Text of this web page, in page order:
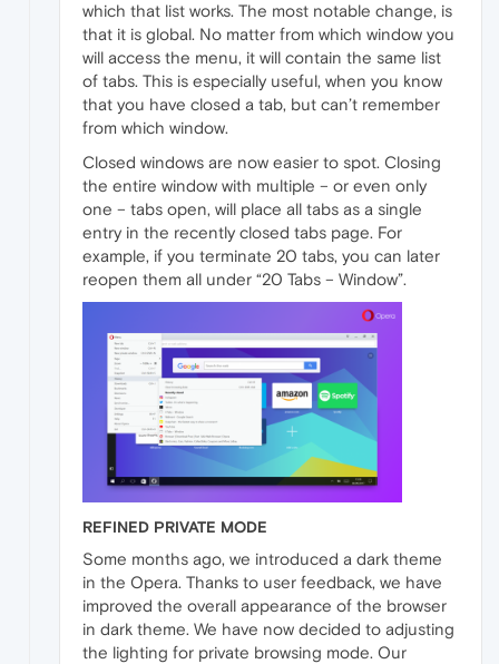
which that list works. The most notable change, is
that it is global. No matter from which window you
will access the menu, it will contain the same list
of tabs. This is especially useful, when you know
that you have closed a tab, but can’t remember
from which window.
Closed windows are now easier to spot. Closing
the entire window with multiple – or even only
one – tabs open, will place all tabs as a single
entry in the recently closed tabs page. For
example, if you terminate 20 tabs, you can later
reopen them all under “20 Tabs – Window”.
REFINED PRIVATE MODE
Some months ago, we introduced a dark theme
in the Opera. Thanks to user feedback, we have
improved the overall appearance of the browser
in dark theme. We have now decided to adjusting
the lighting for private browsing mode. Our